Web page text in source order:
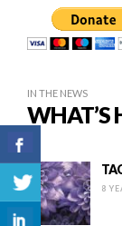
IN THE NEWS
WHAT’S
8